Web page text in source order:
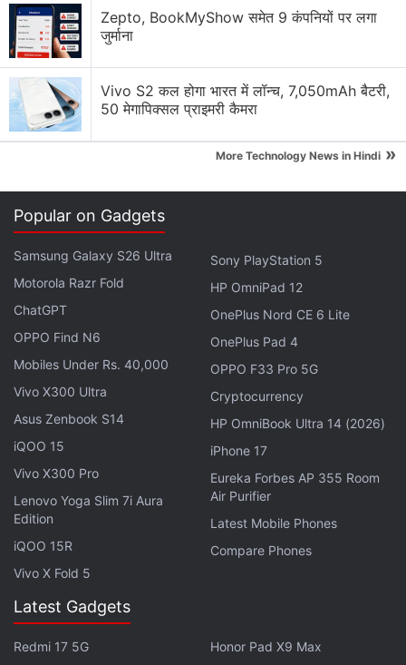
"We opted to not have the transitions in the race
this time in order to raise the framerate and the
quality of the image during the race,"
Yamauchi. "So the user will be able to set that
before they enter the race. So you'll still be able to
have night races, morning, races at dawn, dusk, and
In addition to this, members of GT Planet have
will not have any traditional offline modes. If the
slides from Polyphony Digital's presentation ring
true, you can expect no traditional offline career
mode. Rather a host of tutorials, a barebones
arcade mode, and videos instead.
Zepto, BookMyShow समेत 9 कंपनियों पर लगा
जुर्माना
Vivo S2 कल होगा भारत में लॉन्च, 7,050mAh बैटरी,
50 मेगापिक्सल प्राइमरी कैमरा
More Technology News in Hindi »
Popular on Gadgets
Samsung Galaxy S26 Ultra
Motorola Razr Fold
ChatGPT
OPPO Find N6
Mobiles Under Rs. 40,000
Vivo X300 Ultra
Asus Zenbook S14
iQOO 15
Vivo X300 Pro
Lenovo Yoga Slim 7i Aura
Edition
iQOO 15R
Vivo X Fold 5
Sony PlayStation 5
HP OmniPad 12
OnePlus Nord CE 6 Lite
OnePlus Pad 4
OPPO F33 Pro 5G
Cryptocurrency
HP OmniBook Ultra 14 (2026)
iPhone 17
Eureka Forbes AP 355 Room
Air Purifier
Latest Mobile Phones
Compare Phones
Latest Gadgets
Redmi 17 5G
Honor Pad X9 Max